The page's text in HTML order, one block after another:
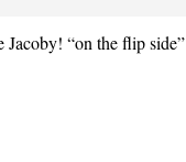
Jacoby! “on the flip side”